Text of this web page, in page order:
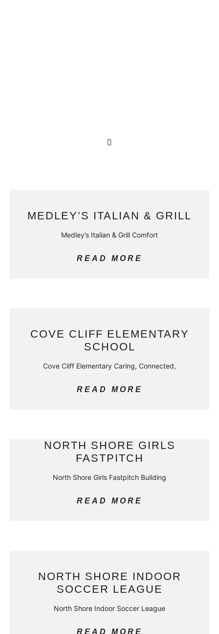
MEDLEY’S ITALIAN & GRILL
Medley’s Italian & Grill Comfort
READ MORE
COVE CLIFF ELEMENTARY
SCHOOL
Cove Cliff Elementary Caring, Connected,
READ MORE
NORTH SHORE GIRLS
FASTPITCH
North Shore Girls Fastpitch Building
READ MORE
NORTH SHORE INDOOR
SOCCER LEAGUE
North Shore Indoor Soccer League
READ MORE